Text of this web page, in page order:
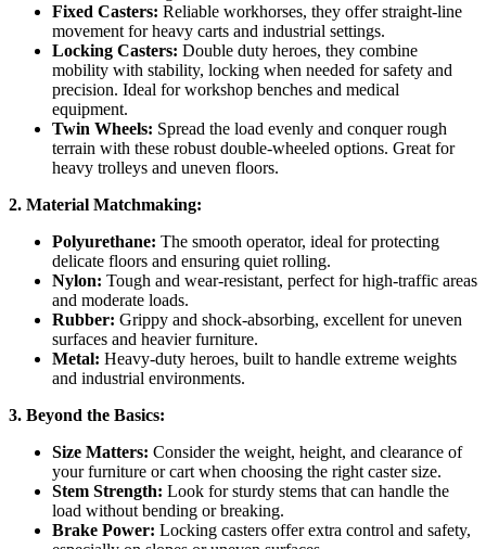
Fixed Casters: Reliable workhorses, they offer straight-line
movement for heavy carts and industrial settings.
Locking Casters: Double duty heroes, they combine
mobility with stability, locking when needed for safety and
precision. Ideal for workshop benches and medical
equipment.
Twin Wheels: Spread the load evenly and conquer rough
terrain with these robust double-wheeled options. Great for
heavy trolleys and uneven floors.
2. Material Matchmaking:
Polyurethane: The smooth operator, ideal for protecting
delicate floors and ensuring quiet rolling.
Nylon: Tough and wear-resistant, perfect for high-traffic areas
and moderate loads.
Rubber: Grippy and shock-absorbing, excellent for uneven
surfaces and heavier furniture.
Metal: Heavy-duty heroes, built to handle extreme weights
and industrial environments.
3. Beyond the Basics:
Size Matters: Consider the weight, height, and clearance of
your furniture or cart when choosing the right caster size.
Stem Strength: Look for sturdy stems that can handle the
load without bending or breaking.
Brake Power: Locking casters offer extra control and safety,